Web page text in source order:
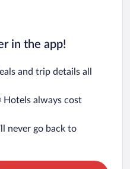
in the app!
and trip details all
Hotels always cost
never go back to